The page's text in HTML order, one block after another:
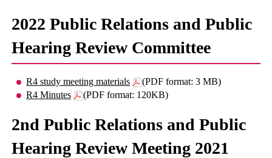
2022 Public Relations and Public
Hearing Review Committee
R4 study meeting materials
(PDF format: 3 MB)
R4 Minutes
(PDF format: 120KB)
2nd Public Relations and Public
Hearing Review Meeting 2021